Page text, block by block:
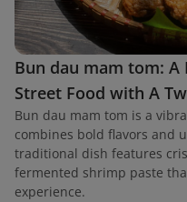
Bun dau mam tom:
Street Food with A
Bun dau mam tom is a
combines bold flavors and
traditional dish features
fermented shrimp paste
experience.